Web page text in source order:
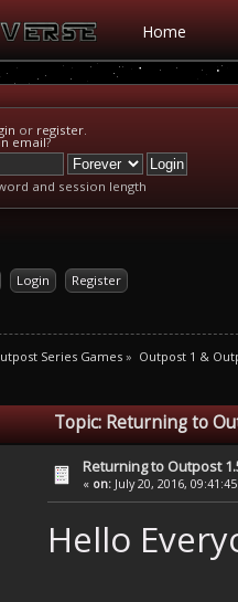
Home
or register.
email?
and session length
Login Register
Series Games» Outpost 1 &
Topic: Returning to
Returning to Outpost
« on: July 20, 2016,
Hello